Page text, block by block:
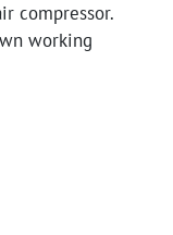
compressor.
working